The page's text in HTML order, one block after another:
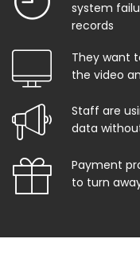
system
records
They want
the video
Staff are
data
Payment
to turn